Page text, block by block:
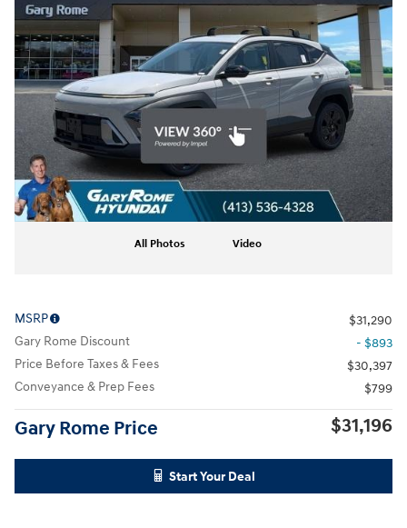
All Photos Video
MSRP
$31,290
Gary Rome Discount
- $893
Price Before Taxes & Fees
$30,397
Conveyance & Prep Fees
$799
Gary Rome Price $31,196
Start Your Deal